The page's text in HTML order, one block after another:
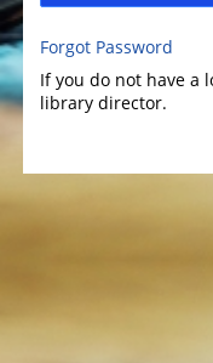
Forgot Password
If you do not have a
library director.